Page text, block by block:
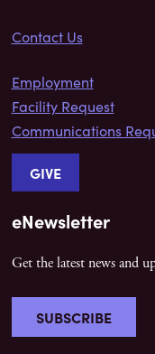
Contact Us
Employment
Facility Request
Communications
GIVE
eNewsletter
Get the latest news and
SUBSCRIBE